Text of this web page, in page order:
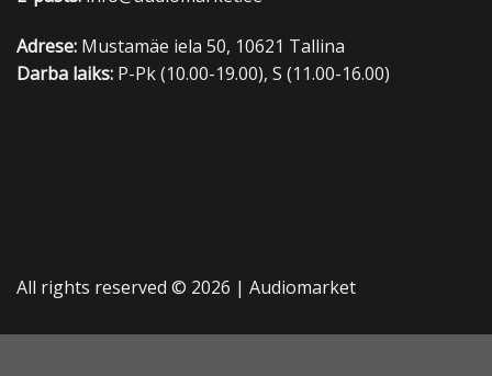
Adrese: Mustamäe iela 50, 10621 Tallina
Darba laiks: P-Pk (10.00-19.00), S (11.00-16.00)
All rights reserved © 2026 | Audiomarket